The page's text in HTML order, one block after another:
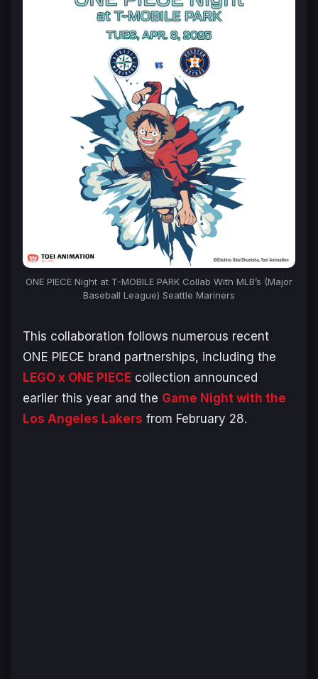
ONE PIECE Night at T-MOBILE PARK Collab With MLB’s (Major
Baseball League) Seattle Mariners
This collaboration follows numerous recent
ONE PIECE brand partnerships, including the
LEGO x ONE PIECE collection announced
earlier this year and the Game Night with the
Los Angeles Lakers from February 28.